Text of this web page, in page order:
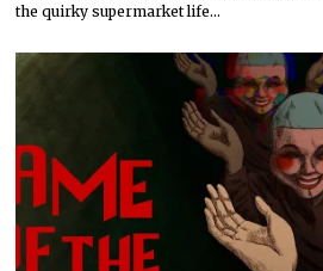
the quirky supermarket life…